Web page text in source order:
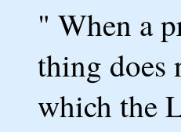
" When a
thing does
which the